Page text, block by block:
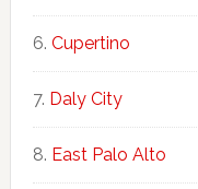
Cupertino
Daly City
East Palo Alto